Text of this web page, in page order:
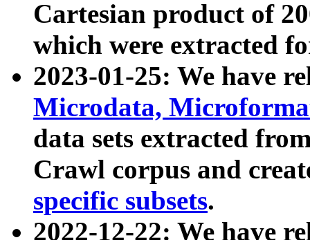
Cartesian product of
which were extracted
2023-01-25: We have
Microdata,
data sets extracted
Crawl corpus and
specific subsets.
2022-12-22: We have